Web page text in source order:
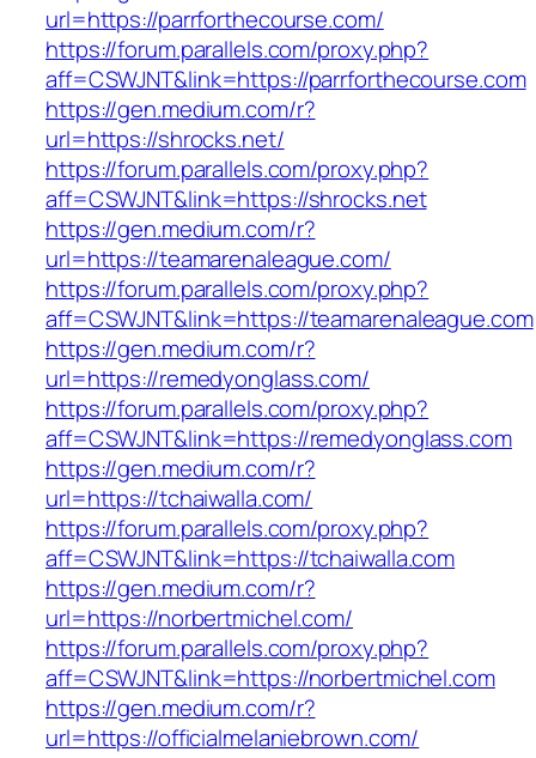
url=https://parrforthecourse.com/
https://forum.parallels.com/proxy.php?
aff=CSWJNT&link=https://parrforthecourse.com
https://gen.medium.com/r?
url=https://shrocks.net/
https://forum.parallels.com/proxy.php?
aff=CSWJNT&link=https://shrocks.net
https://gen.medium.com/r?
url=https://teamarenaleague.com/
https://forum.parallels.com/proxy.php?
aff=CSWJNT&link=https://teamarenaleague.com
https://gen.medium.com/r?
url=https://remedyonglass.com/
https://forum.parallels.com/proxy.php?
aff=CSWJNT&link=https://remedyonglass.com
https://gen.medium.com/r?
url=https://tchaiwalla.com/
https://forum.parallels.com/proxy.php?
aff=CSWJNT&link=https://tchaiwalla.com
https://gen.medium.com/r?
url=https://norbertmichel.com/
https://forum.parallels.com/proxy.php?
aff=CSWJNT&link=https://norbertmichel.com
https://gen.medium.com/r?
url=https://officialmelaniebrown.com/